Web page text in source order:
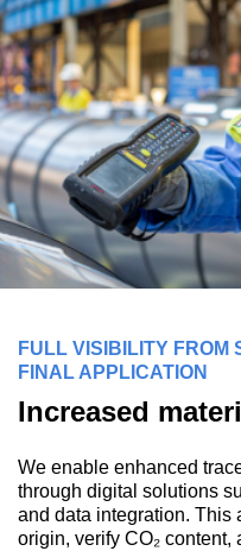
FULL VISIBILITY FROM
FINAL APPLICATION
Increased
We enable enhanced
through digital solutions
and data integration. This
origin, verify CO₂